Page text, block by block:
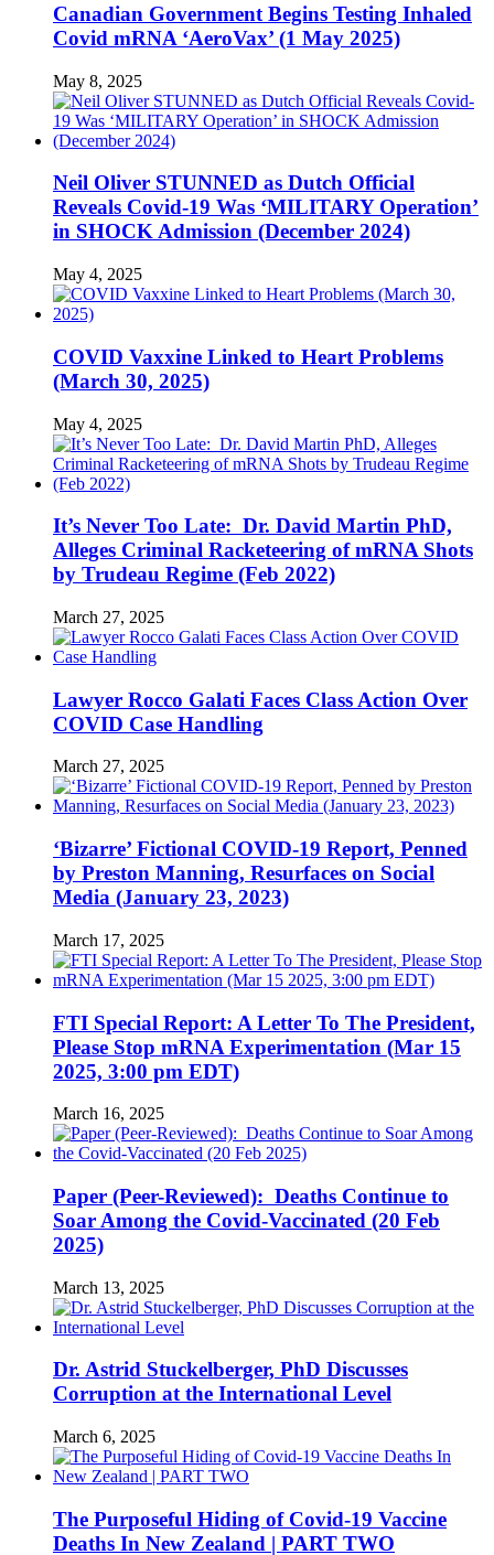
Canadian Government Begins Testing Inhaled
Covid mRNA ‘AeroVax’ (1 May 2025)
May 8, 2025
Neil Oliver STUNNED as Dutch Official
Reveals Covid-19 Was ‘MILITARY Operation’
in SHOCK Admission (December 2024)
May 4, 2025
COVID Vaxxine Linked to Heart Problems
(March 30, 2025)
May 4, 2025
It’s Never Too Late: Dr. David Martin PhD,
Alleges Criminal Racketeering of mRNA Shots
by Trudeau Regime (Feb 2022)
March 27, 2025
Lawyer Rocco Galati Faces Class Action Over
COVID Case Handling
March 27, 2025
‘Bizarre’ Fictional COVID-19 Report, Penned
by Preston Manning, Resurfaces on Social
Media (January 23, 2023)
March 17, 2025
FTI Special Report: A Letter To The President,
Please Stop mRNA Experimentation (Mar 15
2025, 3:00 pm EDT)
March 16, 2025
Paper (Peer-Reviewed): Deaths Continue to
Soar Among the Covid-Vaccinated (20 Feb
2025)
March 13, 2025
Dr. Astrid Stuckelberger, PhD Discusses
Corruption at the International Level
March 6, 2025
The Purposeful Hiding of Covid-19 Vaccine
Deaths In New Zealand | PART TWO